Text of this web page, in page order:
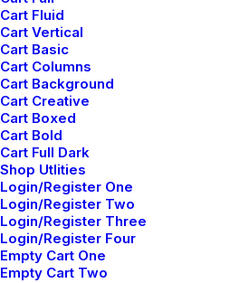
Cart Fluid
Cart Vertical
Cart Basic
Cart Columns
Cart Background
Cart Creative
Cart Boxed
Cart Bold
Cart Full Dark
Shop Utlities
Login/Register One
Login/Register Two
Login/Register Three
Login/Register Four
Empty Cart One
Empty Cart Two
Responsive
your
The responsive views
each element’s layout on
smartphone